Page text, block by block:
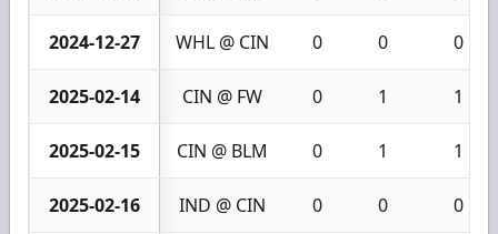
2024-12-27 WHL @ CIN 0 0 0
2025-02-14 CIN @ FW 0 1 1
2025-02-15 CIN @ BLM 0 1 1
2025-02-16 IND @ CIN 0 0 0